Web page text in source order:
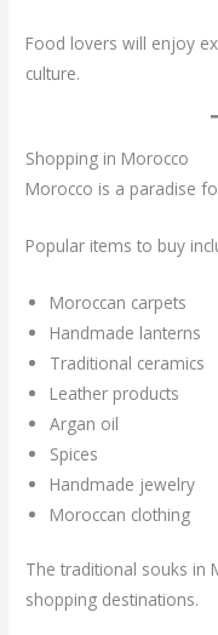
Food lovers will enjoy
culture.
Shopping in Morocco
Morocco is a paradise
Popular items to buy
Moroccan carpets
Handmade lanterns
Traditional ceramics
Leather products
Argan oil
Spices
Handmade jewelry
Moroccan clothing
The traditional souks in
shopping destinations.